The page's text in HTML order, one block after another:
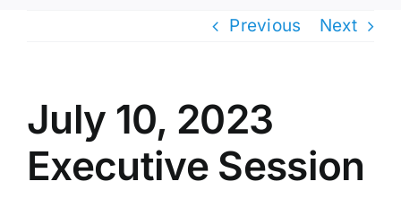
Previous Next
July 10, 2023
Executive Session